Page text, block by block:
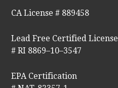
CA License # 889458
Lead Free Certified License
# RI 8869–10–3547
EPA Certification